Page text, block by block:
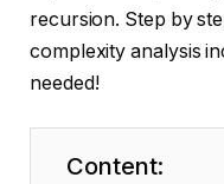
recursion. Step by
complexity analysis
needed!
Content: